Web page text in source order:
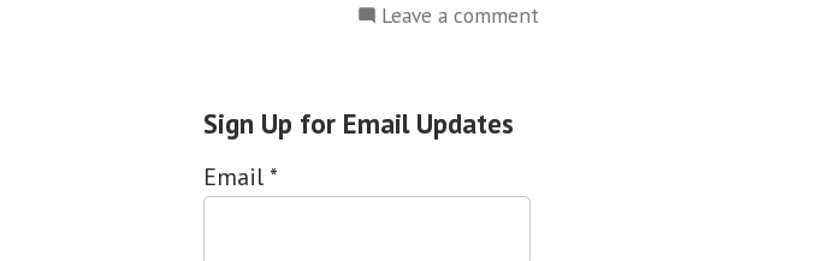
Leave a comment
Sign Up for Email Updates
Email *